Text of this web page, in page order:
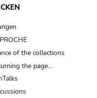
of the collections
the page…